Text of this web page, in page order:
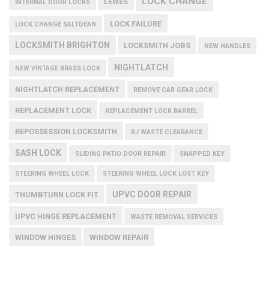
INTERNAL DOOR LOCKS
LOCK CHANGE SALTDEAN LOCK FAILURE
LOCKSMITH BRIGHTON LOCKSMITH JOBS NEW HANDLES
NEW VINTAGE BRASS LOCK NIGHTLATCH
NIGHTLATCH REPLACEMENT REMOVE CAR GEAR LOCK
REPLACEMENT LOCK REPLACEMENT LOCK BARREL
REPOSSESSION LOCKSMITH RJ WASTE CLEARANCE
SASH LOCK SLIDING PATIO DOOR REPAIR SNAPPED KEY
STEERING WHEEL LOCK STEERING WHEEL LOCK LOST KEY
THUMBTURN LOCK FIT UPVC DOOR REPAIR
UPVC HINGE REPLACEMENT WASTE REMOVAL SERVICES
WINDOW HINGES WINDOW REPAIR